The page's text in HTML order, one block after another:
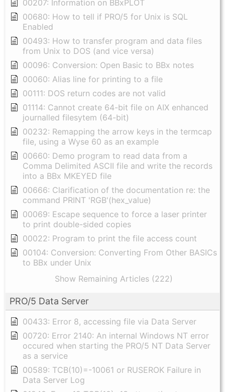
00207: Information on BBxPLOT
00680: How to tell if PRO/5 for Unix is SQL
Enabled
00493: How to transfer program and data files
from Unix to DOS (and vice versa)
00096: Conversion: Open Basic to BBx notes
00060: Alias line for printing to a file
00111: DOS return codes are not valid
01114: Cannot create 64-bit file on AIX enhanced
journalled filesytem (64-bit)
00232: Remapping the arrow keys in the termcap
file, using a Wyse 60 as an example
00660: Demo program to read data from a
Comma Delimited ASCII file and write the records
into a BBx MKEYED file
00666: Clarification of the documentation re: the
command PRINT 'RGB'(hex_value)
00069: Escape sequence to force a laser printer
to print double-sided copies
00022: Program to print the file access count
00104: Conversion: Converting From Other BASICs
to BBx under Unix
Show Remaining Articles (222)
PRO/5 Data Server
00433: Error 8, accessing file via Data Server
00720: Error 2140: An internal Windows NT error
occured when starting the PRO/5 NT Data Server
as a service
00589: TCB(10)=-10061 or RUSEROK Failure in
Data Server Log